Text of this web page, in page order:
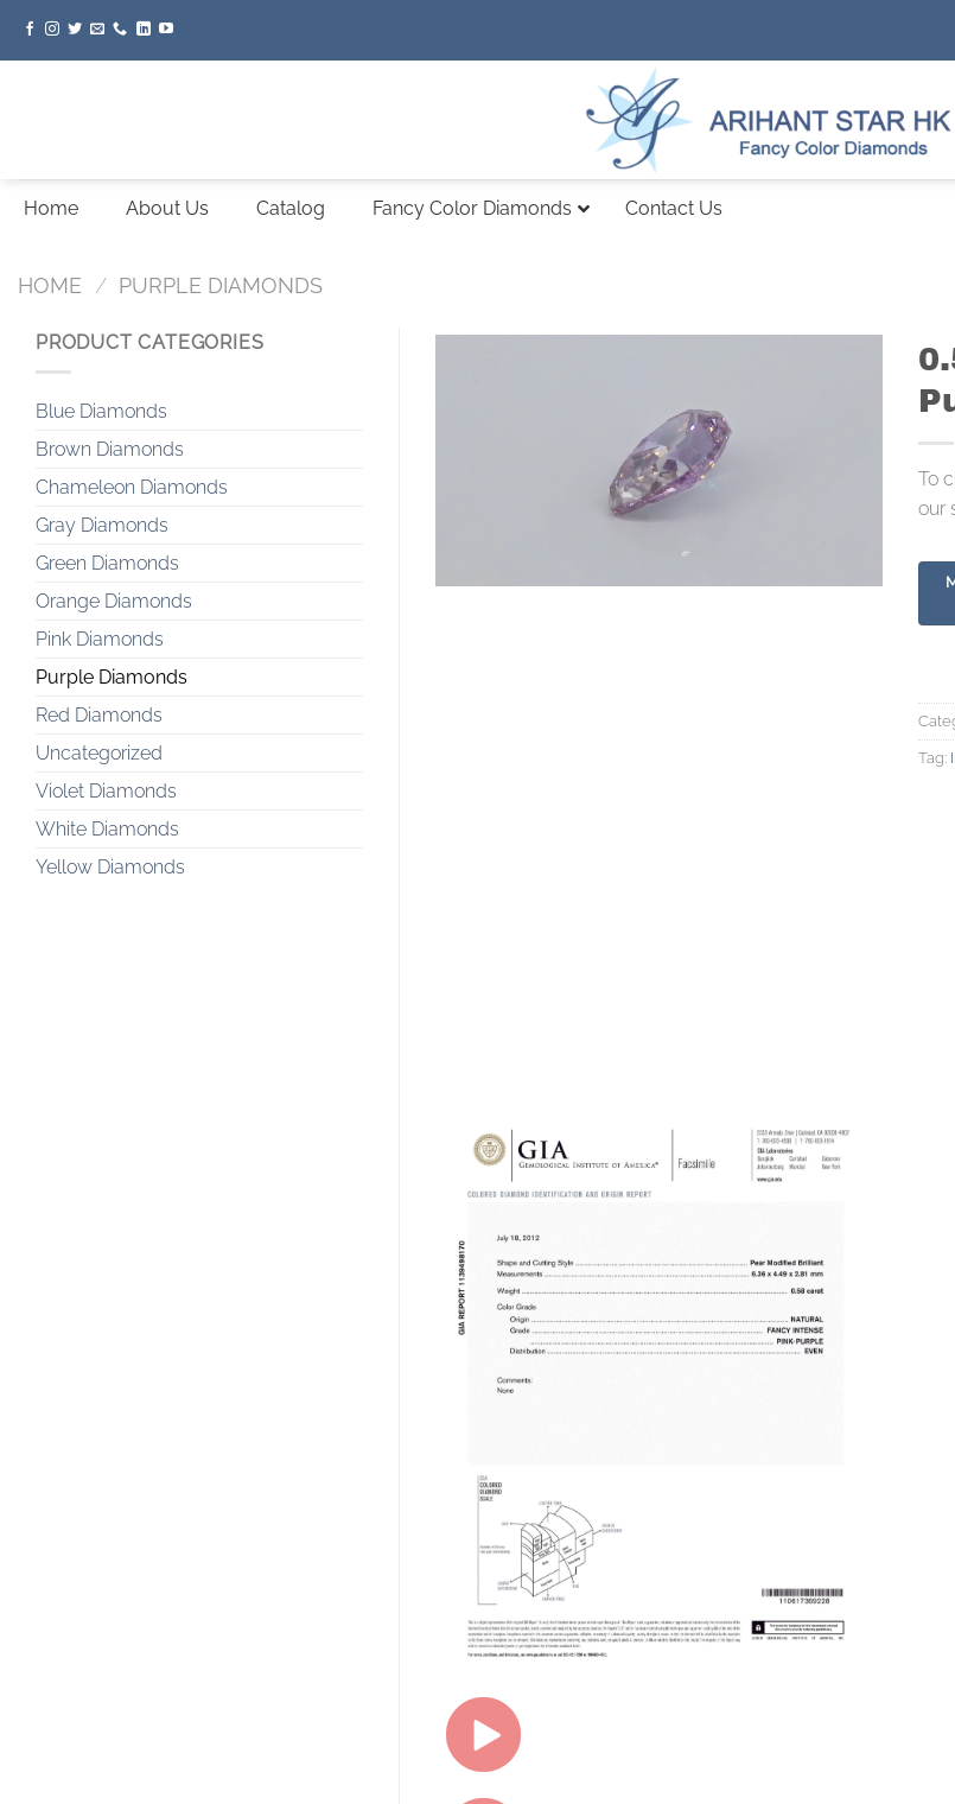
Home About Us Catalog Fancy Color Diamonds Contact Us
HOME / PURPLE DIAMONDS
PRODUCT CATEGORIES
Blue Diamonds
Brown Diamonds
Chameleon Diamonds
Gray Diamonds
Green Diamonds
Orange Diamonds
Pink Diamonds
Purple Diamonds
Red Diamonds
Uncategorized
Violet Diamonds
White Diamonds
Yellow Diamonds
To
our
Tag: